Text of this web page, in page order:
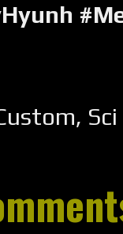
, Sci